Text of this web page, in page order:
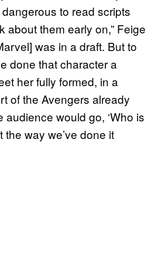
dangerous to read scripts
about them early on,” Feige
was in a draft. But to
done that character a
her fully formed, in a
of the Avengers already
audience would go, ‘Who is
the way we’ve done it